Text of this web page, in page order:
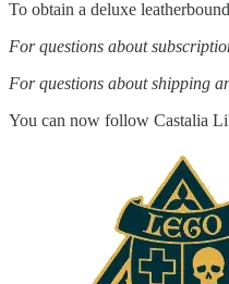
To obtain a deluxe
For questions about
For questions about shipping
You can now follow Castalia